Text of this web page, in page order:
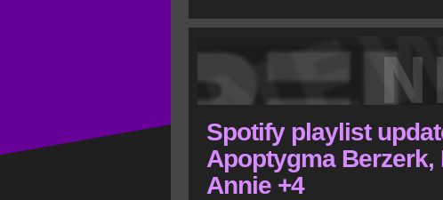
Spotify playlist
Apoptygma Berzerk,
Annie +4